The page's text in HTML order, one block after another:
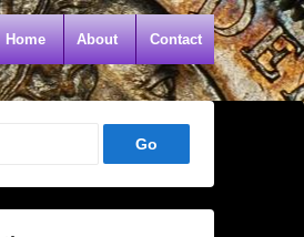
Home About Contact